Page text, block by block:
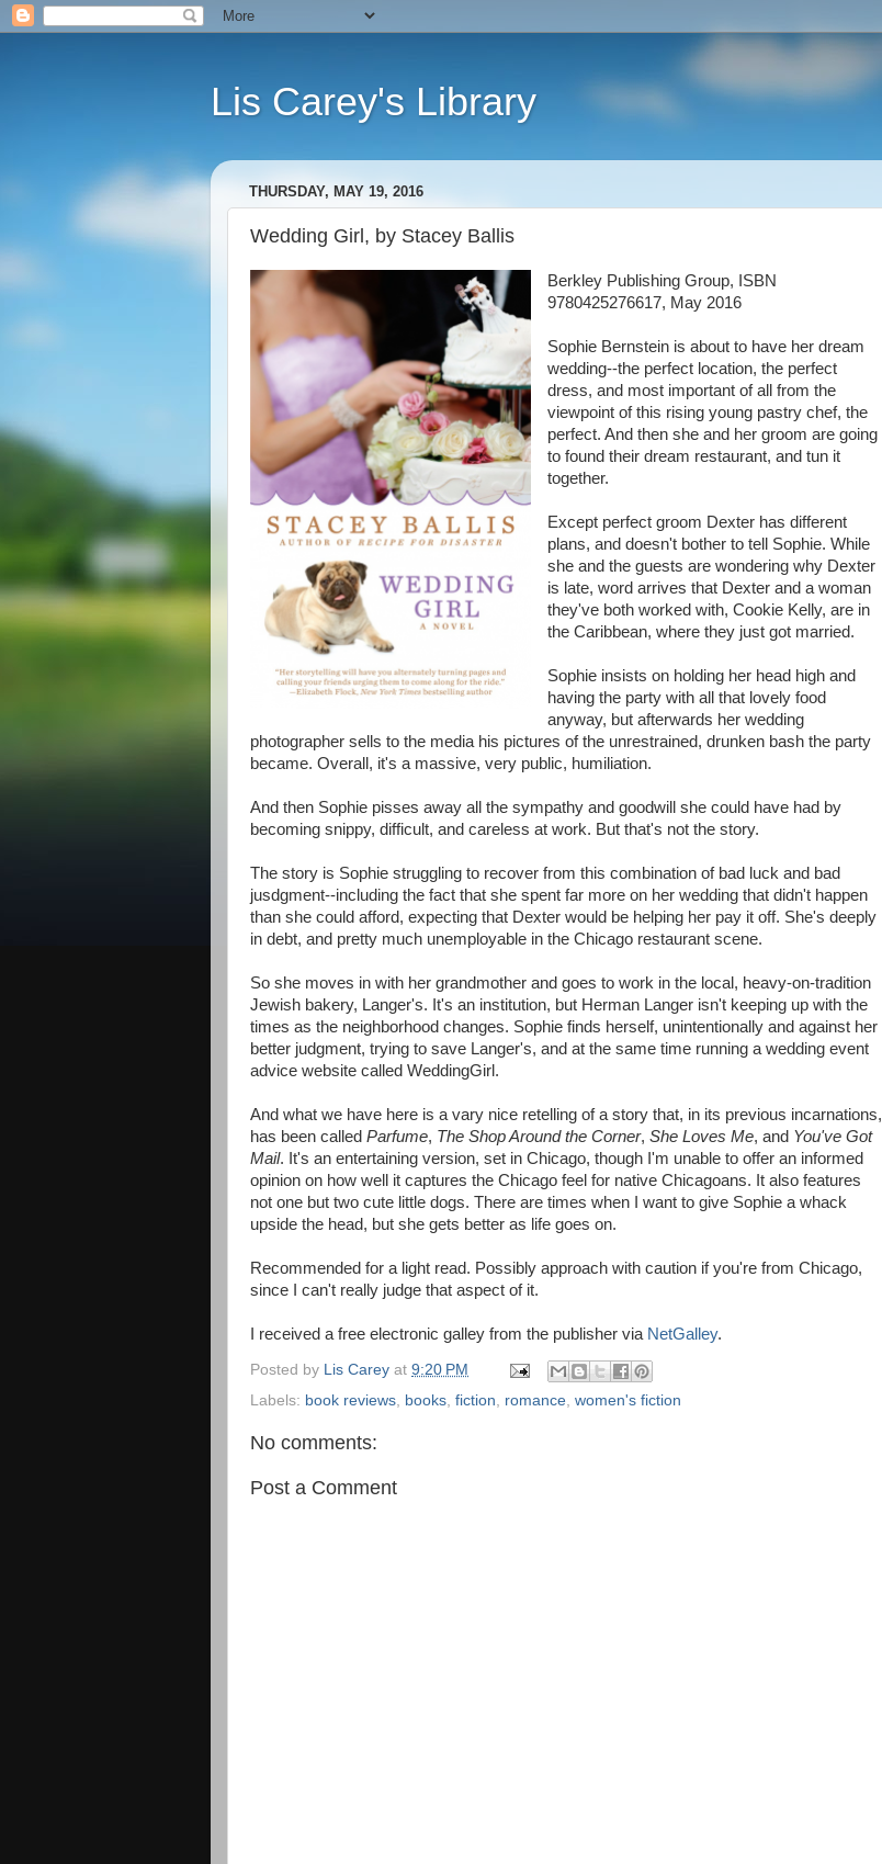
Lis Carey's Library
THURSDAY, MAY 19, 2016
Wedding Girl, by Stacey Ballis
Berkley Publishing Group, ISBN
9780425276617, May 2016
Sophie Bernstein is about to have her dream
wedding--the perfect location, the perfect
dress, and most important of all from the
viewpoint of this rising young pastry chef, the
perfect. And then she and her groom are going
to found their dream restaurant, and tun it
together.
Except perfect groom Dexter has different
plans, and doesn't bother to tell Sophie. While
she and the guests are wondering why Dexter
is late, word arrives that Dexter and a woman
they've both worked with, Cookie Kelly, are in
the Caribbean, where they just got married.
Sophie insists on holding her head high and
having the party with all that lovely food
anyway, but afterwards her wedding
photographer sells to the media his pictures of the unrestrained, drunken bash the party
became. Overall, it's a massive, very public, humiliation.
And then Sophie pisses away all the sympathy and goodwill she could have had by
becoming snippy, difficult, and careless at work. But that's not the story.
The story is Sophie struggling to recover from this combination of bad luck and bad
jusdgment--including the fact that she spent far more on her wedding that didn't happen
than she could afford, expecting that Dexter would be helping her pay it off. She's deeply
in debt, and pretty much unemployable in the Chicago restaurant scene.
So she moves in with her grandmother and goes to work in the local, heavy-on-tradition
Jewish bakery, Langer's. It's an institution, but Herman Langer isn't keeping up with the
times as the neighborhood changes. Sophie finds herself, unintentionally and against her
better judgment, trying to save Langer's, and at the same time running a wedding event
advice website called WeddingGirl.
And what we have here is a vary nice retelling of a story that, in its previous incarnations,
has been called Parfume, The Shop Around the Corner, She Loves Me, and You've Got
Mail. It's an entertaining version, set in Chicago, though I'm unable to offer an informed
opinion on how well it captures the Chicago feel for native Chicagoans. It also features
not one but two cute little dogs. There are times when I want to give Sophie a whack
upside the head, but she gets better as life goes on.
Recommended for a light read. Possibly approach with caution if you're from Chicago,
since I can't really judge that aspect of it.
I received a free electronic galley from the publisher via NetGalley.
Posted by Lis Carey at 9:20 PM
Labels: book reviews books fiction romance women's fiction
No comments:
Post a Comment